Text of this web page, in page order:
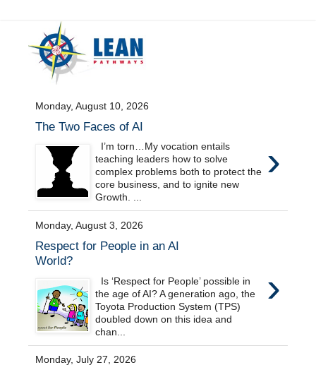
Monday, August 10, 2026
The Two Faces of AI
›
I’m torn…My vocation entails
teaching leaders how to solve
complex problems both to protect the
core business, and to ignite new
Growth. ...
Monday, August 3, 2026
Respect for People in an AI
World?
›
Is ‘Respect for People’ possible in
the age of AI? A generation ago, the
Toyota Production System (TPS)
doubled down on this idea and
chan...
Monday, July 27, 2026